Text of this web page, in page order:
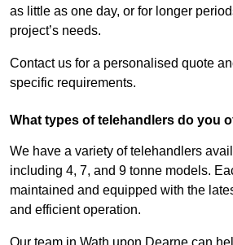
as little as one day, or for longer
project’s needs.
Contact us for a personalised quote
specific requirements.
What types of telehandlers do you
We have a variety of telehandlers
including 4, 7, and 9 tonne models.
maintained and equipped with the
and efficient operation.